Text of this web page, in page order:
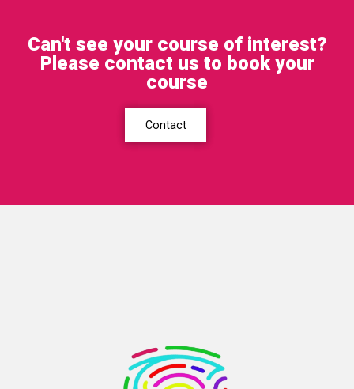
Can't see your course of interest?
Please contact us to book your
course
Contact